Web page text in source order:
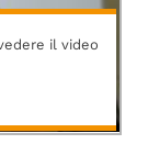
il video